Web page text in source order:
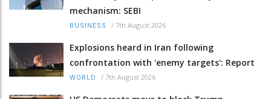
mechanism: SEBI
BUSINESS / 7th August 2026
Explosions heard in Iran following
confrontation with 'enemy targets': Report
WORLD / 7th August 2026